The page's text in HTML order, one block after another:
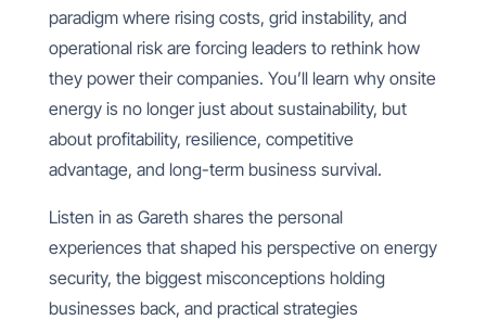
paradigm where rising costs, grid instability, and
operational risk are forcing leaders to rethink how
they power their companies. You’ll learn why onsite
energy is no longer just about sustainability, but
about profitability, resilience, competitive
advantage, and long-term business survival.
Listen in as Gareth shares the personal
experiences that shaped his perspective on energy
security, the biggest misconceptions holding
businesses back, and practical strategies